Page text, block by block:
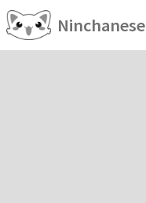
Ninchanese